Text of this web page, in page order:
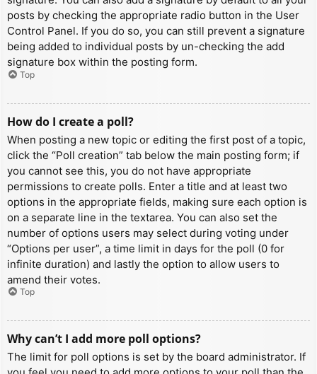
posts by checking the appropriate radio button in the User
Control Panel. If you do so, you can still prevent a signature
being added to individual posts by un-checking the add
signature box within the posting form.
Top
How do I create a poll?
When posting a new topic or editing the first post of a topic,
click the “Poll creation” tab below the main posting form; if
you cannot see this, you do not have appropriate
permissions to create polls. Enter a title and at least two
options in the appropriate fields, making sure each option is
on a separate line in the textarea. You can also set the
number of options users may select during voting under
“Options per user”, a time limit in days for the poll (0 for
infinite duration) and lastly the option to allow users to
amend their votes.
Top
Why can’t I add more poll options?
The limit for poll options is set by the board administrator. If